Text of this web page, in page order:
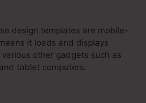
design templates are mobile-
it loads and displays
other gadgets such as
tablet computers.